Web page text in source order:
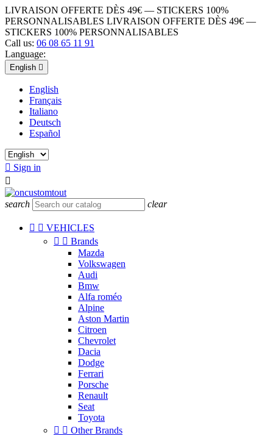
LIVRAISON OFFERTE DÈS 49€ — STICKERS 100%
PERSONNALISABLES LIVRAISON OFFERTE DÈS 49€ —
STICKERS 100% PERSONNALISABLES
Call us: 06 08 65 11 91
Language:
English 
English
Français
Italiano
Deutsch
Español
 Sign in

search clear
  VEHICLES
  Brands
Mazda
Volkswagen
Audi
Bmw
Alfa roméo
Alpine
Aston Martin
Citroen
Chevrolet
Dacia
Dodge
Ferrari
Porsche
Renault
Seat
Toyota
  Other Brands